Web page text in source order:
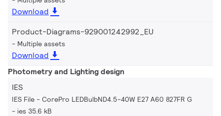
Download
Product-Diagrams-929001242992_EU
Multiple assets
Download
Photometry and Lighting design
IES
IES File - CorePro LEDBulbND4.5-40W E27 A60 827FR G
ies 35.6 kB